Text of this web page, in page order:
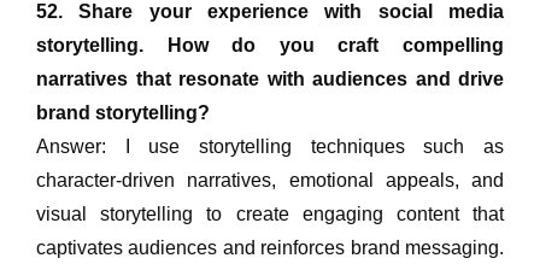
52. Share your experience with social media
storytelling. How do you craft compelling
narratives that resonate with audiences and drive
brand storytelling?
Answer: I use storytelling techniques such as
character-driven narratives, emotional appeals, and
visual storytelling to create engaging content that
captivates audiences and reinforces brand messaging.